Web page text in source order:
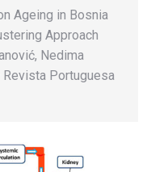
Ageing in Bosnia
Approach
Nedima
Portuguesa